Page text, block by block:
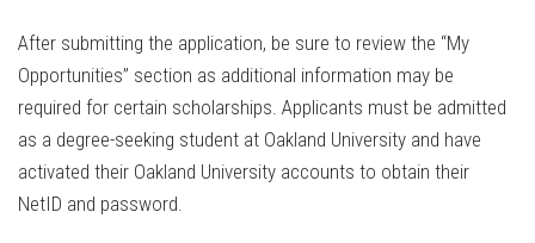
After submitting the application, be sure to review the “My
Opportunities” section as additional information may be
required for certain scholarships. Applicants must be admitted
as a degree-seeking student at Oakland University and have
activated their Oakland University accounts to obtain their
NetID and password.